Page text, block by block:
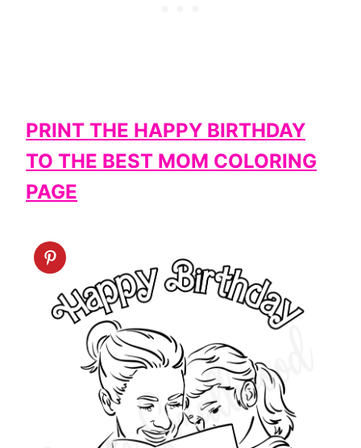
PRINT THE HAPPY BIRTHDAY
TO THE BEST MOM COLORING
PAGE